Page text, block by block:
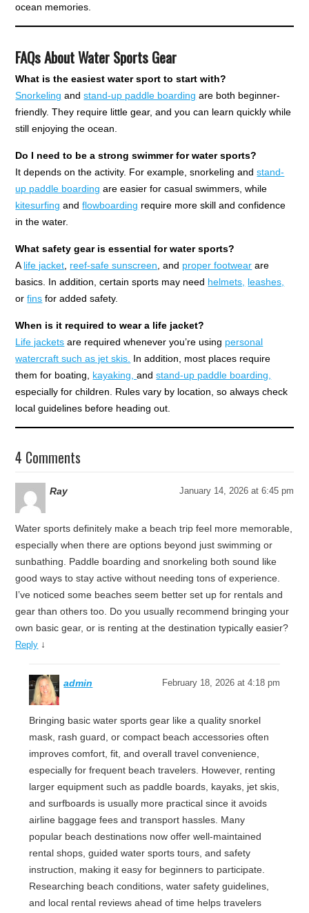
ocean memories.
FAQs About Water Sports Gear
What is the easiest water sport to start with?
Snorkeling andstand-up paddle boarding are both beginner-
friendly. They require little gear, and you can learn quickly while
still enjoying the ocean.
Do I need to be a strong swimmer for water sports?
It depends on the activity. For example, snorkeling andstand-
up paddle boarding are easier for casual swimmers, while
kitesurfing andflowboarding require more skill and confidence
in the water.
What safety gear is essential for water sports?
Alife jacket, reef-safe sunscreen, and proper footwear are
basics. In addition, certain sports may need helmets, leashes,
orfins for added safety.
When is it required to wear a life jacket?
Life jackets are required whenever you’re using personal
watercraft such as jet skis. In addition, most places require
them for boating, kayaking,andstand-up paddle boarding,
especially for children. Rules vary by location, so always check
local guidelines before heading out.
4 Comments
Ray January 14, 2026 at 6:45 pm
Water sports definitely make a beach trip feel more memorable,
especially when there are options beyond just swimming or
sunbathing. Paddle boarding and snorkeling both sound like
good ways to stay active without needing tons of experience.
I’ve noticed some beaches seem better set up for rentals and
gear than others too. Do you usually recommend bringing your
own basic gear, or is renting at the destination typically easier?
Reply ↓
admin February 18, 2026 at 4:18 pm
Bringing basic water sports gear like a quality snorkel
mask, rash guard, or compact beach accessories often
improves comfort, fit, and overall travel convenience,
especially for frequent beach travelers. However, renting
larger equipment such as paddle boards, kayaks, jet skis,
and surfboards is usually more practical since it avoids
airline baggage fees and transport hassles. Many
popular beach destinations now offer well-maintained
rental shops, guided water sports tours, and safety
instruction, making it easy for beginners to participate.
Researching beach conditions, water safety guidelines,
and local rental reviews ahead of time helps travelers